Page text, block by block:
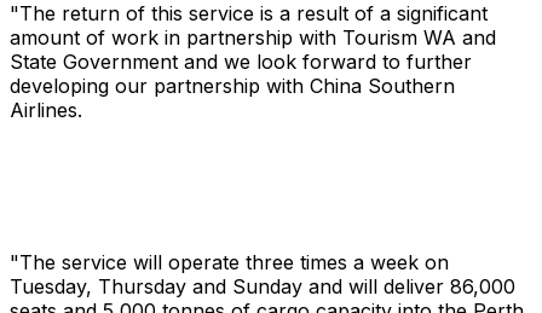
"The return of this service is a result of a significant
amount of work in partnership with Tourism WA and
State Government and we look forward to further
developing our partnership with China Southern
Airlines.
"The service will operate three times a week on
Tuesday, Thursday and Sunday and will deliver 86,000